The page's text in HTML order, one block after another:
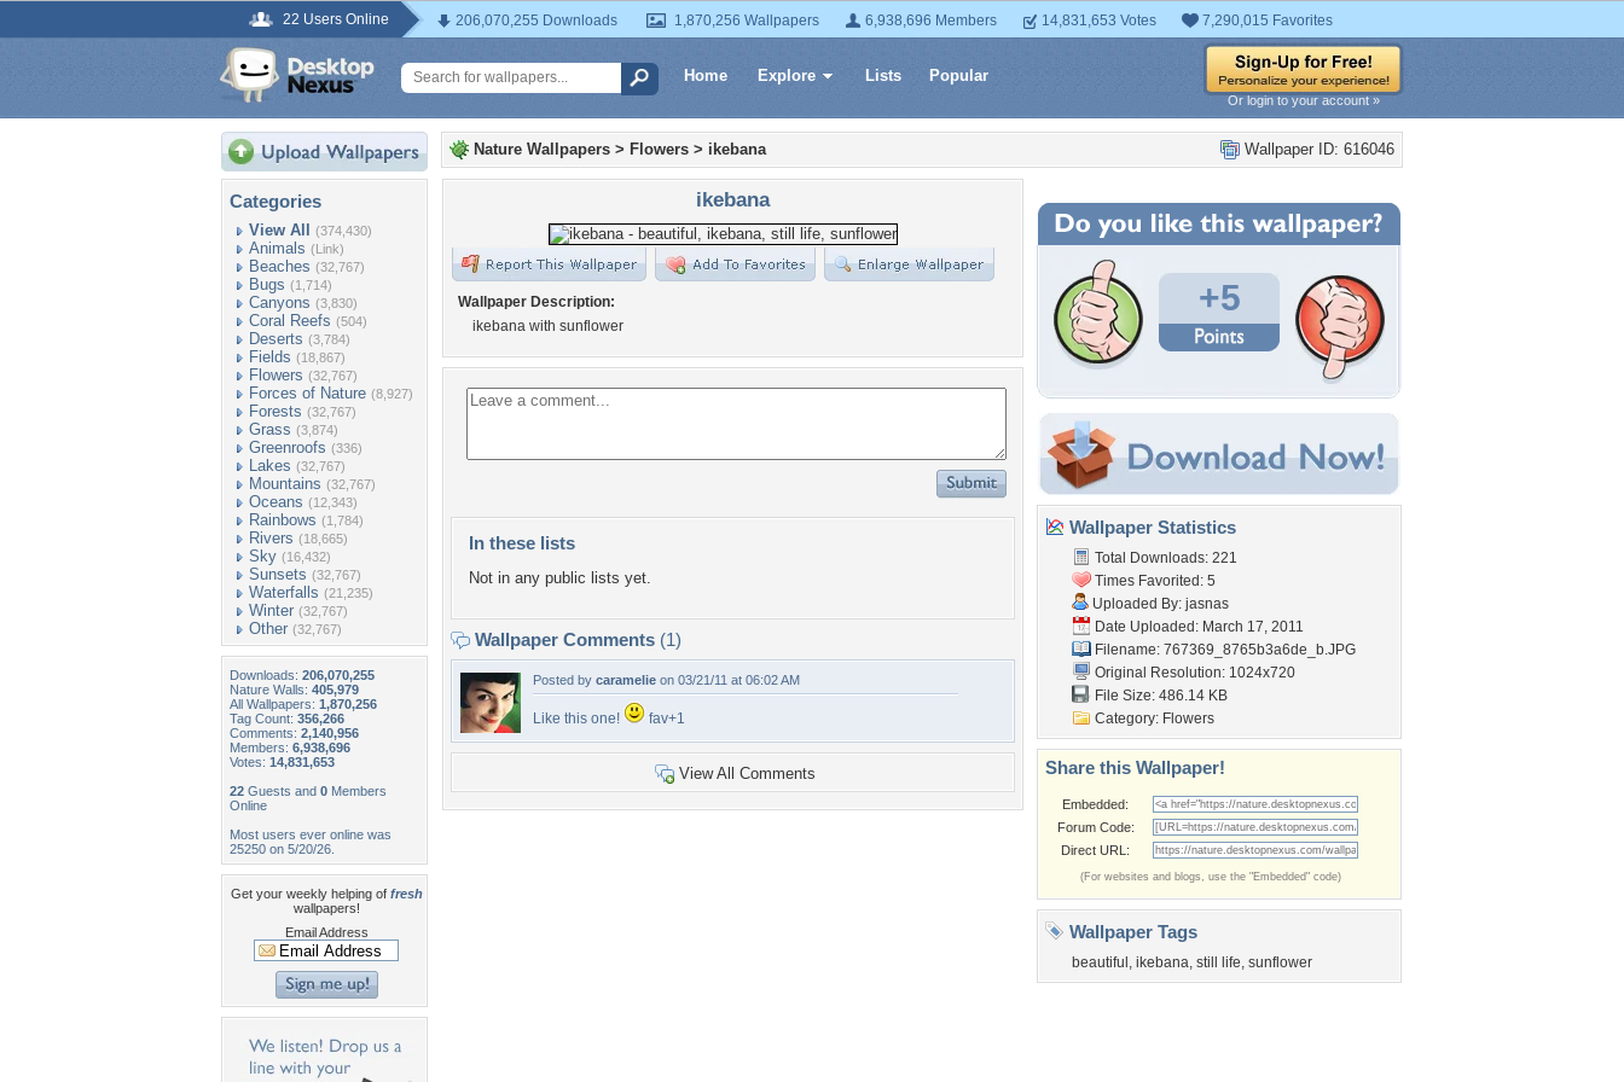
22 Users Online 206,070,255 Downloads 1,870,256 Wallpapers 6,938,696 Members 14,831,653 Votes 7,290,015 Favorites
Home Explore Lists Popular
Or login to your account »
Categories
View All (374,430)
Animals (Link)
Beaches (32,767)
Bugs (1,714)
Canyons (3,830)
Coral Reefs (504)
Deserts (3,784)
Fields (18,867)
Flowers (32,767)
Forces of Nature (8,927)
Forests (32,767)
Grass (3,874)
Greenroofs (336)
Lakes (32,767)
Mountains (32,767)
Oceans (12,343)
Rainbows (1,784)
Rivers (18,665)
Sky (16,432)
Sunsets (32,767)
Waterfalls (21,235)
Winter (32,767)
Other (32,767)
Downloads: 206,070,255
Nature Walls: 405,979
All Wallpapers: 1,870,256
Tag Count: 356,266
Comments: 2,140,956
Members: 6,938,696
Votes: 14,831,653
22 Guests and 0 Members
Online
Most users ever online was
25250 on 5/20/26.
Get your weekly helping of fresh
wallpapers!
Email Address
Wallpaper ID: 616046
Nature Wallpapers > Flowers > ikebana
ikebana
Wallpaper Description:
ikebana with sunflower
In these lists
Not in any public lists yet.
Wallpaper Comments (1)
Posted by caramelie on 03/21/11 at 06:02 AM
Like this one! fav+1
View All Comments
+5
Wallpaper Statistics
Total Downloads: 221
Times Favorited: 5
Uploaded By: jasnas
Date Uploaded: March 17, 2011
Filename: 767369_8765b3a6de_b.JPG
Original Resolution: 1024x720
File Size: 486.14 KB
Category: Flowers
Share this Wallpaper!
Embedded:
Forum Code:
Direct URL:
(For websites and blogs, use the "Embedded" code)
Wallpaper Tags
beautiful , ikebana, still life, sunflower